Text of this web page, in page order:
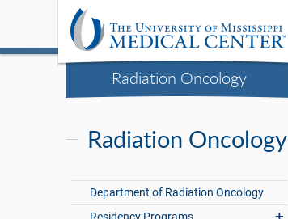
Radiation Oncology
Radiation Oncology
Department of Radiation Oncology